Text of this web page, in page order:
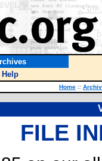
Help
Home ::
FILE